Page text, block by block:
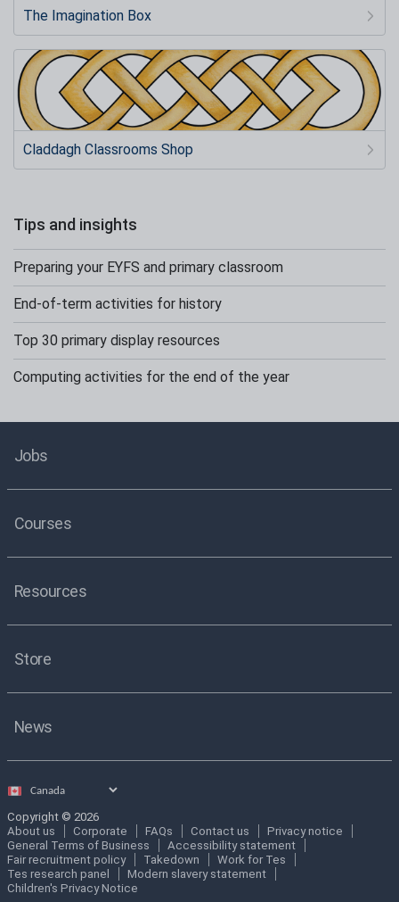
The Imagination Box
Claddagh Classrooms Shop
Tips and insights
Preparing your EYFS and primary classroom
End-of-term activities for history
Top 30 primary display resources
Computing activities for the end of the year
Jobs
Courses
Resources
Store
News
Select
Copyright © 2026
About us
Corporate FAQs Contact us
Privacy notice
General Terms of Business
Accessibility statement
Fair recruitment policy
Takedown
Work for Tes
Tes research panel
Modern slavery statement
Children's Privacy Notice